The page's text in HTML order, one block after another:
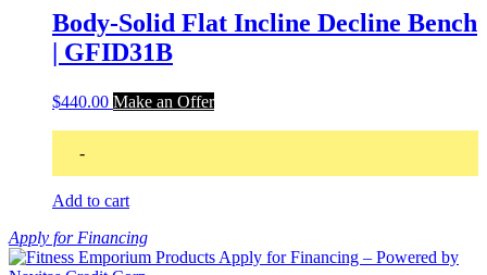
Body-Solid Flat Incline Decline Bench
| GFID31B
$440.00 Make an Offer
-
Add to cart
Apply for Financing